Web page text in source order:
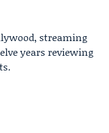
streaming
years reviewing